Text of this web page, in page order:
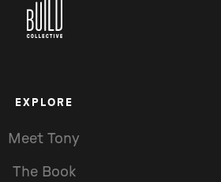
EXPLORE
Meet Tony
The Book